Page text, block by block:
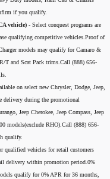
if you qualify.
vehicle) - Select conquest programs are
qualifying competitive vehicles.Proof of
models may qualify for Camaro &
T and Scat Pack trims.Call (888) 656-
on select new Chrysler, Dodge, Jeep,
delivery during the promotional
Jeep Cherokee, Jeep Compass, Jeep
models(exclude RHO).Call (888) 656-
qualify.
qualified vehicles for retail customers
delivery within promotion period.0%
qualify for 0% APR for 36 months,